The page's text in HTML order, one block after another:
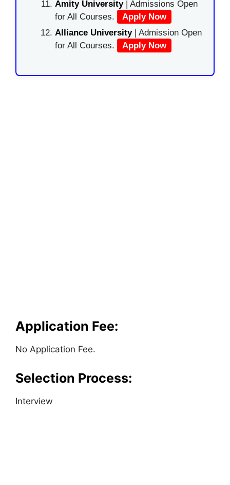
Amity University| Admissions Open
for All Courses.
Apply Now
Alliance University | Admission Open
for All Courses.
Apply Now
Application Fee:
No Application Fee.
Selection Process:
Interview